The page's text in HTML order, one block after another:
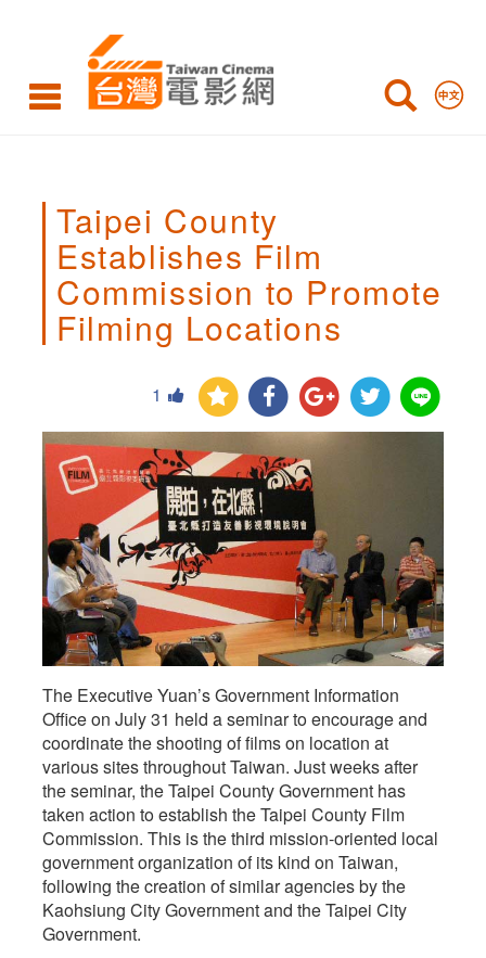
County
Establishes
Commission
Promote
Filming
Locations,
Taipei County
Establishes Film
Commission to Promote
Filming Locations
1
The Executive Yuan’s Government Information
Office on July 31 held a seminar to encourage and
coordinate the shooting of films on location at
various sites throughout Taiwan. Just weeks after
the seminar, the Taipei County Government has
taken action to establish the Taipei County Film
Commission. This is the third mission-oriented local
government organization of its kind on Taiwan,
following the creation of similar agencies by the
Kaohsiung City Government and the Taipei City
Government.